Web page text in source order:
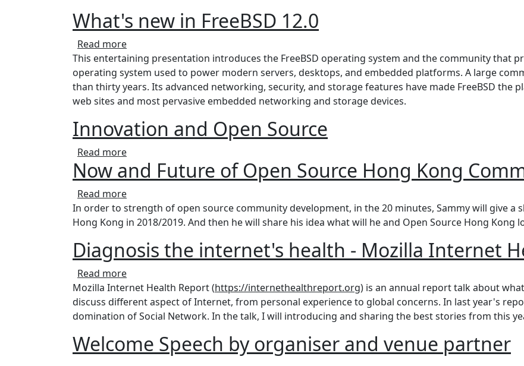
What's new in FreeBSD 12.0
Read moreabout What's new in FreeBSD 12.0
This entertaining presentation introduces the FreeBSD operating system and the community that
operating system used to power modern servers, desktops, and embedded platforms. A large
than thirty years. Its advanced networking, security, and storage features have made FreeBSD the
web sites and most pervasive embedded networking and storage devices.
Innovation and Open Source
Read moreabout Innovation and Open Source
Now and Future of Open Source Hong Kong
Read moreabout Now and Future of Open Source Hong Kong Community Development
In order to strength of open source community development, in the 20 minutes, Sammy will give
Hong Kong in 2018/2019. And then he will share his idea what will he and Open Source Hong Kong
Diagnosis the internet's health - Mozilla Internet
Read moreabout Diagnosis the internet's health - Mozilla Internet Health Report
Mozilla Internet Health Report (https://internethealthreport.org) is an annual report talk about
discuss different aspect of Internet, from personal experience to global concerns. In last year's
domination of Social Network. In the talk, I will introducing and sharing the best stories from this
Welcome Speech by organiser and venue partner